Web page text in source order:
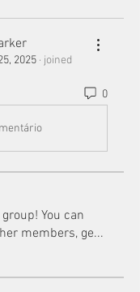
2025 · joined
0
You can
members, ge...